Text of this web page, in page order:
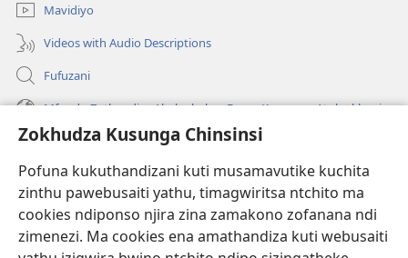
Zokhudza Kusunga Chinsinsi
Pofuna kukuthandizani kuti musamavutike kuchita
zinthu pawebusaiti yathu, timagwiritsa ntchito ma
cookies ndiponso njira zina zamakono zofanana ndi
zimenezi. Ma cookies ena amathandiza kuti webusaiti
Mavidiyo
Videos with Audio Descriptions
Fufuzani
Mfundo Zothandiza Akuluakulu a Boma Komanso Atolankhani
Zokuthandizani
(imatsegula
tsamba
lina)
Watchtower LAIBULALE YA PA INTANET™
(imatsegula